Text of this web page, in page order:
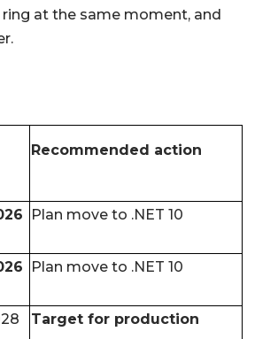
at the same moment, and
Recommended action
Plan move to .NET 10
Plan move to .NET 10
Target for production